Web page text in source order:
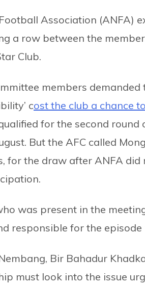
Association (ANFA)
a row between the
Club.
members
cost the club a chance
for the second
But the AFC called
for the draw after ANFA
was present in the
responsible for the episode
Bir Bahadur
must look into the issue